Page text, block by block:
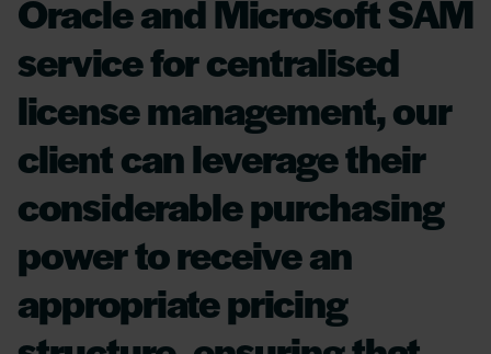
Oracle and Microsoft SAM
service for centralised
license management, our
client can leverage their
considerable purchasing
power to receive an
appropriate pricing